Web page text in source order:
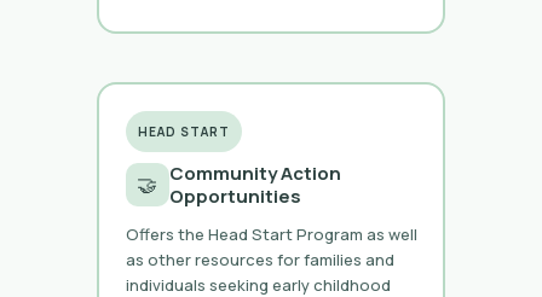
HEAD START
🤝 Community Action
Opportunities
Offers the Head Start Program as well
as other resources for families and
individuals seeking early childhood